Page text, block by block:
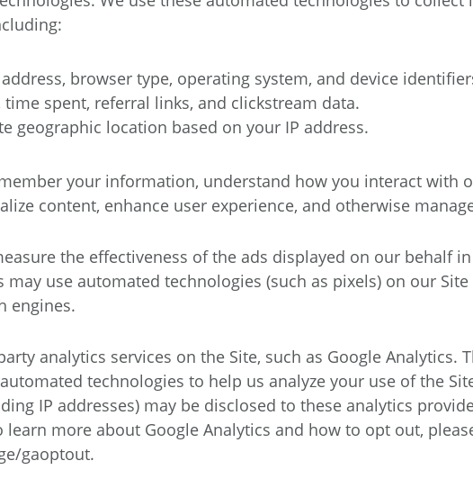
address, browser type, operating system, and device
time spent, referral links, and clickstream data.
geographic location based on your IP address.
your information, understand how you interact with
content, enhance user experience, and otherwise
the effectiveness of the ads displayed on our behalf
may use automated technologies (such as pixels) on our
engines.
analytics services on the Site, such as Google
technologies to help us analyze your use of the
IP addresses) may be disclosed to these analytics
learn more about Google Analytics and how to opt out,
gaoptout.